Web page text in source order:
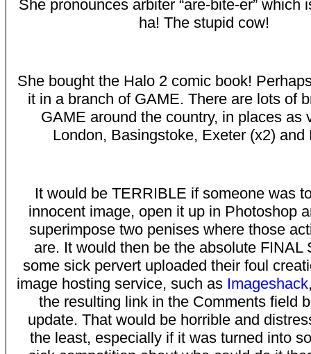
She pronounces arbiter “are-bite-er” which
ha! The stupid cow!
She bought the Halo 2 comic book!
it in a branch of GAME. There are lots of
GAME around the country, in places as
London, Basingstoke, Exeter (x2) and
It would be TERRIBLE if someone was
innocent image, open it up in Photoshop
superimpose two penises where those
are. It would then be the absolute FINAL
some sick pervert uploaded their foul
image hosting service, such as Imageshack
the resulting link in the Comments field
update. That would be horrible and
the least, especially if it was turned into